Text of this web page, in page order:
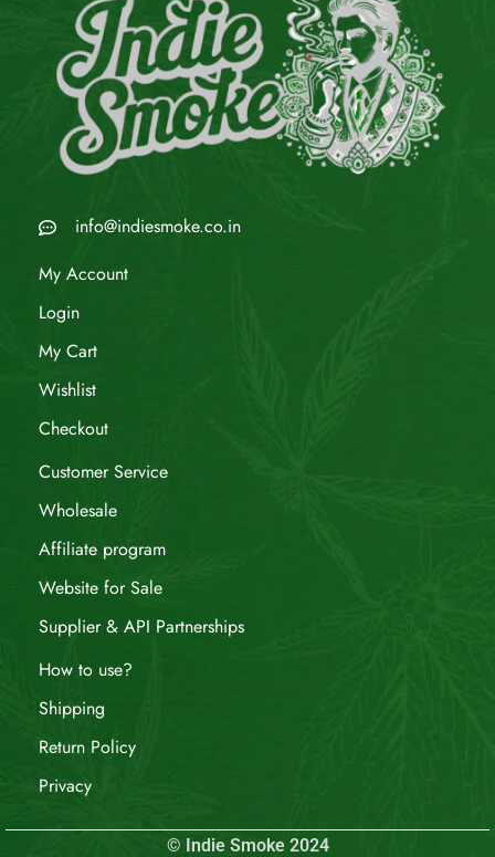
info@indiesmoke.co.in
My Account
Login
My Cart
Wishlist
Checkout
Customer Service
Wholesale
Affiliate program
Website for Sale
Supplier & API Partnerships
How to use?
Shipping
Return Policy
Privacy
© Indie Smoke 2024